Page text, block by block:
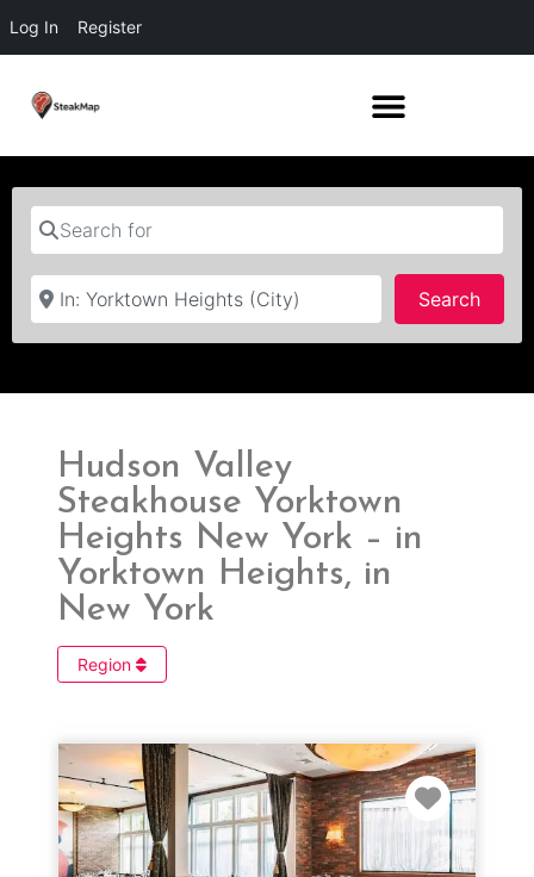
Log In Register
Search for
Near
Search
Hudson Valley
Steakhouse Yorktown
Heights New York – in
Yorktown Heights, in
New York
Region